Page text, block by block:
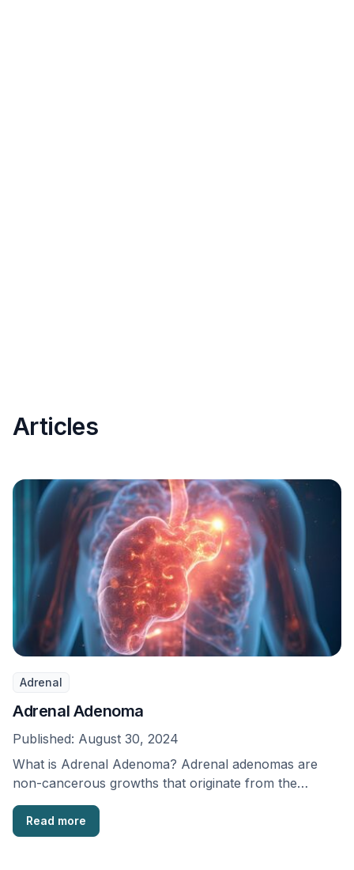
Articles
Adrenal
Adrenal Adenoma
Published: August 30, 2024
What is Adrenal Adenoma? Adrenal adenomas are
non-cancerous growths that originate from the
adrenal cortex, a …
Read more